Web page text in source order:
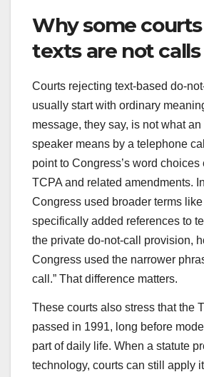
Why some
texts are not calls
Courts rejecting text-based do-
usually start with ordinary
message, they say, is not what
speaker means by a telephone
point to Congress’s word
TCPA and related amendments.
Congress used broader terms like
specifically added references to
the private do-not-call provision,
Congress used the narrower
call.” That difference matters.
These courts also stress that the
passed in 1991, long before
part of daily life. When a statute
technology, courts can still apply